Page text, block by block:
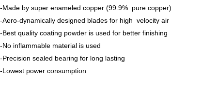
-Made by super enameled copper (99.9% pure copper)
-Aero-dynamically designed blades for high velocity air
-Best quality coating powder is used for better finishing
-No inflammable material is used
-Precision sealed bearing for long lasting
-Lowest power consumption